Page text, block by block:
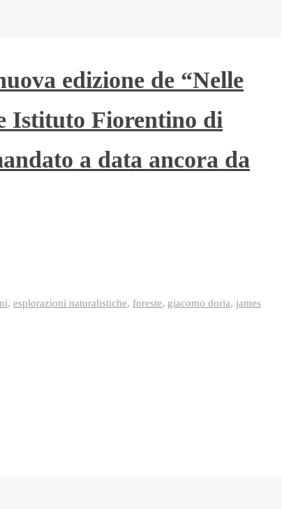
edizione de “Nelle
Istituto Fiorentino di
a data ancora da
, esplorazioni naturalistiche, foreste, giacomo doria, james